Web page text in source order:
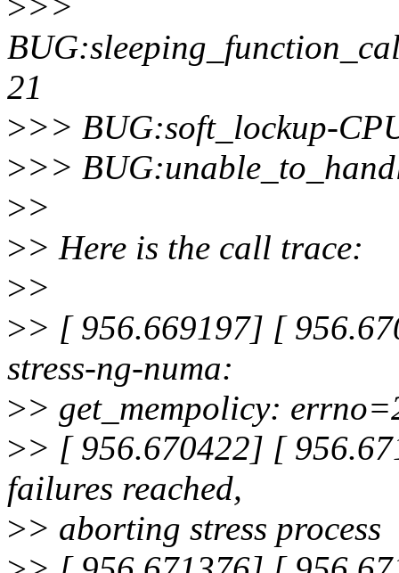
21
>>> BUG:soft_lockup-
>>>
>>
>> Here is the call trace:
>>
>> [ 956.669197] [
stress-ng-numa:
>> get_mempolicy:
>> [ 956.670422] [
failures reached,
>> aborting stress process